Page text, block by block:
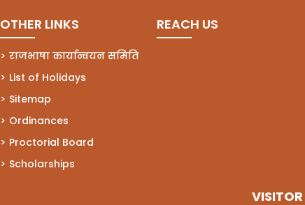
OTHER LINKS
राजभाषा कार्यान्वयन समिति
List of Holidays
Sitemap
Ordinances
Proctorial Board
Scholarships
REACH US